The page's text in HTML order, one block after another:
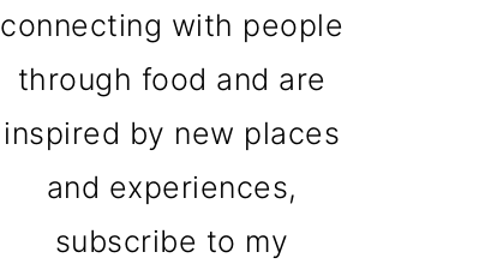
connecting with people
through food and are
inspired by new places
and experiences,
subscribe to my